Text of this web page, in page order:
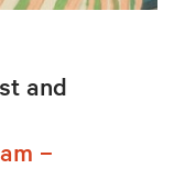
and
–